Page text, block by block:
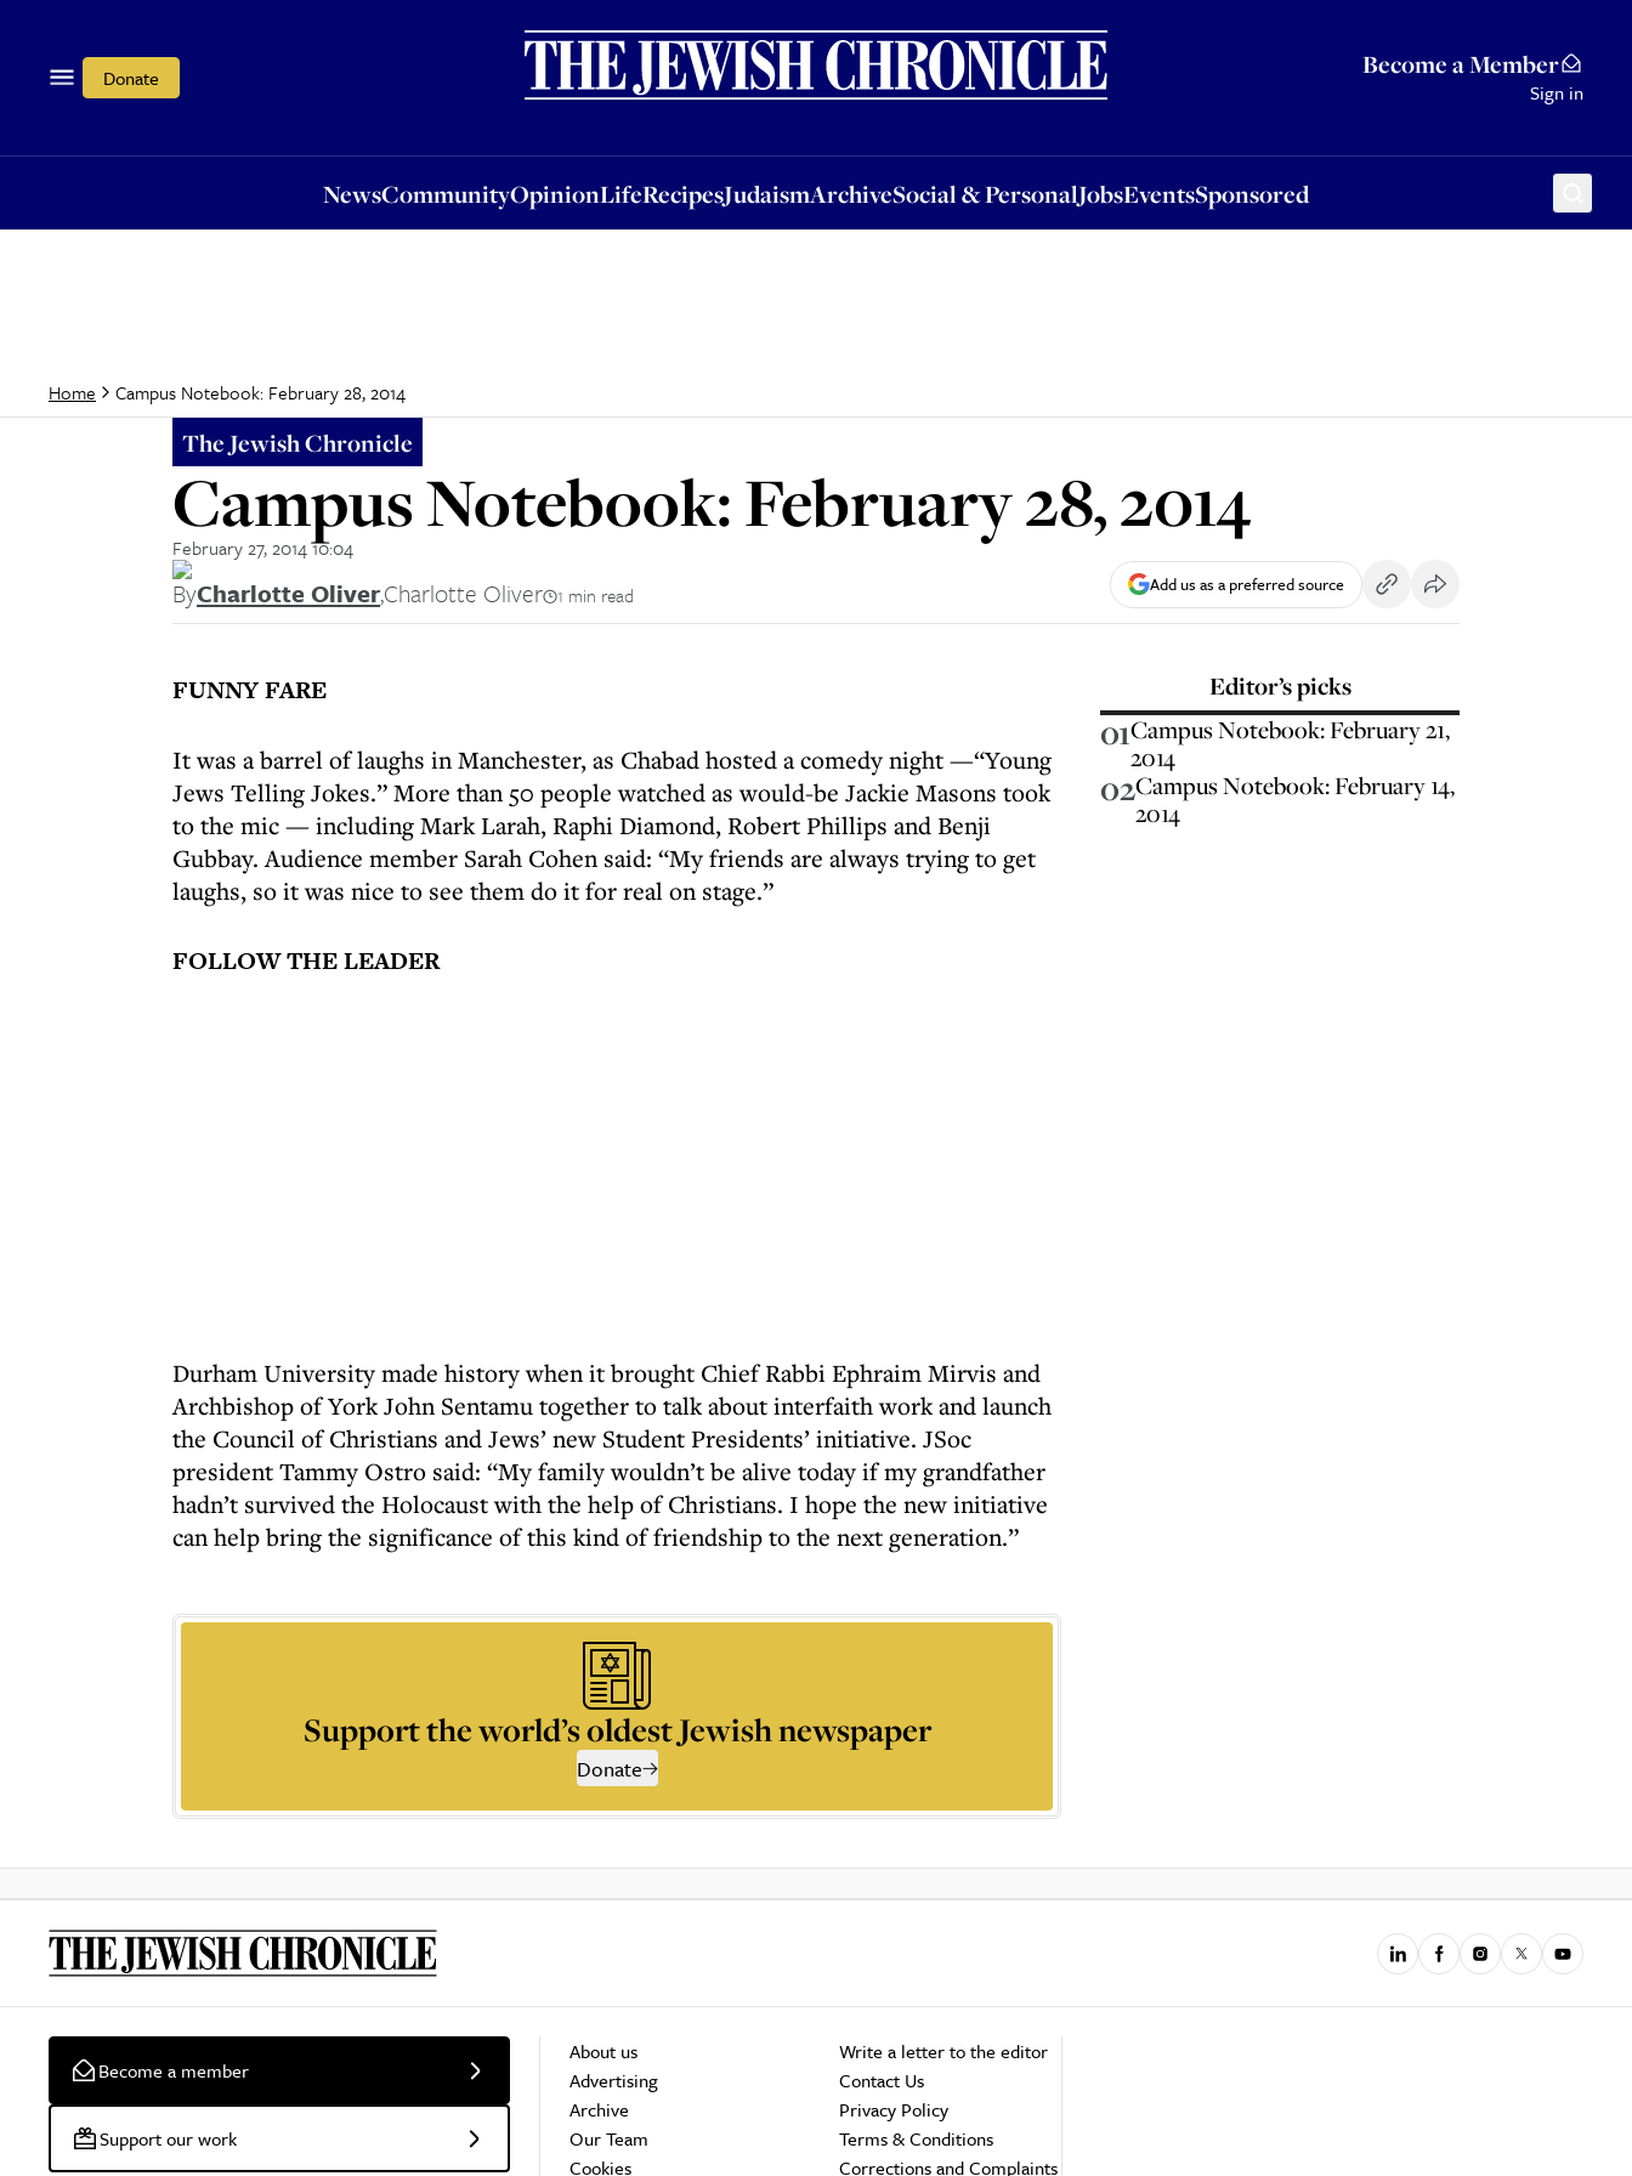
Donate Become a Member
Sign in
NewsCommunityOpinionLifeRecipesJudaismArchiveSocial & PersonalJobsEventsSponsored
OpinionLifeRecipesJudaismArchiveSocial & PersonalJobsEventsSponsored
Home Campus Notebook: February 28, 2014
The Jewish Chronicle
Campus Notebook: February 28, 2014
February 27, 2014 10:04
ByCharlotte Oliver,Charlotte Oliver 1 min read Add us as a preferred source
FUNNY FARE
It was a barrel of laughs in Manchester, as Chabad hosted a comedy night —“Young
Jews Telling Jokes.” More than 50 people watched as would-be Jackie Masons took
to the mic — including Mark Larah, Raphi Diamond, Robert Phillips and Benji
Gubbay. Audience member Sarah Cohen said: “My friends are always trying to get
laughs, so it was nice to see them do it for real on stage.”
FOLLOW THE LEADER
Durham University made history when it brought Chief Rabbi Ephraim Mirvis and
Archbishop of York John Sentamu together to talk about interfaith work and launch
the Council of Christians and Jews’ new Student Presidents’ initiative. JSoc
president Tammy Ostro said: “My family wouldn’t be alive today if my grandfather
hadn’t survived the Holocaust with the help of Christians. I hope the new initiative
can help bring the significance of this kind of friendship to the next generation.”
Support the world’s oldest Jewish newspaper
Donate
Editor’s picks
01Campus Notebook: February 21,
2014
02Campus Notebook: February 14,
2014
Become a member
Support our work
About us
Advertising
Archive
Our Team
Cookies
Write a letter to the editor
Contact Us
Privacy Policy
Terms & Conditions
Corrections and Complaints